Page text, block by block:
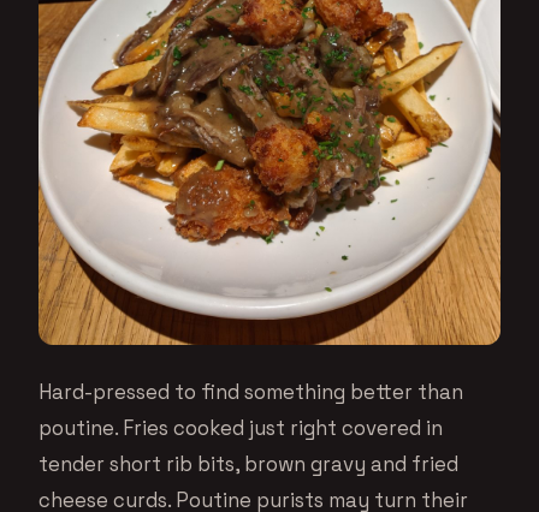
Hard-pressed to find something better than
poutine. Fries cooked just right covered in
tender short rib bits, brown gravy and fried
cheese curds. Poutine purists may turn their